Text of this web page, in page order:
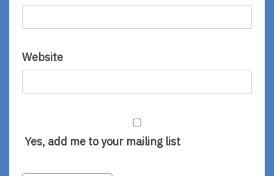
Website
Yes, add me to your mailing list